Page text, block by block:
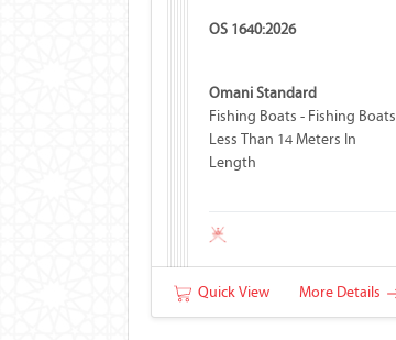
OS 1640:2026
Omani Standard
Fishing Boats - Fishing Boats
Less Than 14 Meters In
Length
Quick View More Details